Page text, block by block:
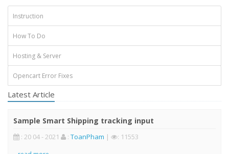
Instruction
How To Do
Hosting & Server
Opencart Error Fixes
Latest Article
Sample Smart Shipping tracking input
: 20 04 - 2021 : ToanPham | : 11553